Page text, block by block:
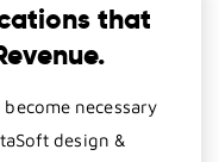
that
necessary
design &